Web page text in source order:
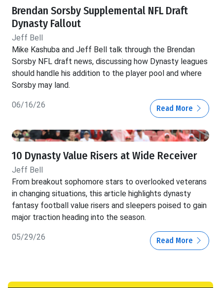
Brendan Sorsby Supplemental NFL Draft
Dynasty Fallout
Jeff Bell
Mike Kashuba and Jeff Bell talk through the Brendan
Sorsby NFL draft news, discussing how Dynasty leagues
should handle his addition to the player pool and where
Sorsby may land.
06/16/26 Read More
10 Dynasty Value Risers at Wide Receiver
Jeff Bell
From breakout sophomore stars to overlooked veterans
in changing situations, this article highlights dynasty
fantasy football value risers and sleepers poised to gain
major traction heading into the season.
05/29/26 Read More